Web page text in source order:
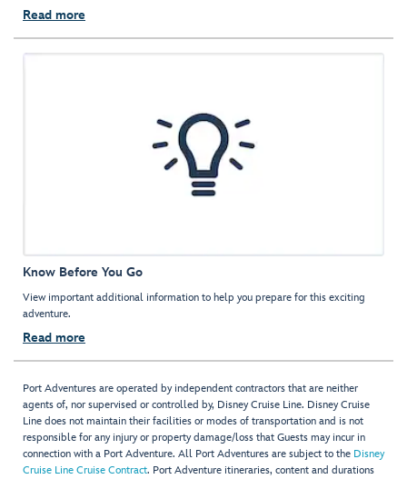
Read more
Know Before You Go
View important additional information to help you prepare for this exciting
adventure.
Read more
Port Adventures are operated by independent contractors that are neither
agents of, nor supervised or controlled by, Disney Cruise Line. Disney Cruise
Line does not maintain their facilities or modes of transportation and is not
responsible for any injury or property damage/loss that Guests may incur in
connection with a Port Adventure. All Port Adventures are subject to the Disney
Cruise Line Cruise Contract. Port Adventure itineraries, content and durations